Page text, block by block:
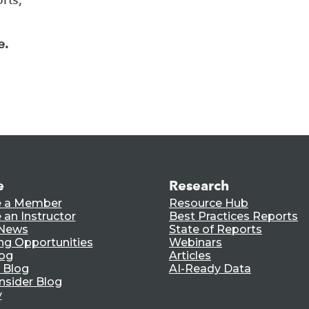
a Member
an Instructor
Opportunities
Blog
Blog
Research
Resource Hub
Best Practices Reports
State of Reports
Webinars
Articles
AI-Ready Data